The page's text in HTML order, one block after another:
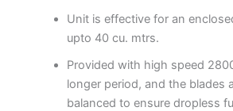
Unit is effective for an
upto 40 cu. mtrs.
Provided with high speed
longer period, and the blades
balanced to ensure dropless